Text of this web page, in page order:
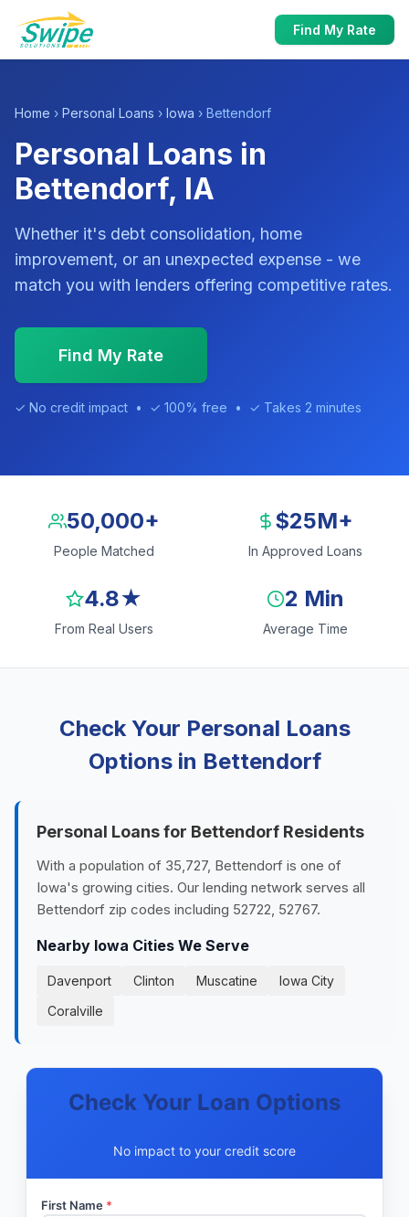
Find My Rate
Home › Personal Loans › Iowa › Bettendorf
Personal Loans in
Bettendorf, IA
Whether it's debt consolidation, home
improvement, or an unexpected expense - we
match you with lenders offering competitive rates.
Find My Rate
✓ No credit impact • ✓ 100% free • ✓ Takes 2 minutes
50,000+
People Matched
$25M+
In Approved Loans
4.8★
From Real Users
2 Min
Average Time
Check Your Personal Loans
Options in Bettendorf
Personal Loans for Bettendorf Residents
With a population of 35,727, Bettendorf is one of
Iowa's growing cities. Our lending network serves all
Bettendorf zip codes including 52722, 52767.
Nearby Iowa Cities We Serve
Davenport Clinton Muscatine
Iowa City
Coralville
Check Your Loan Options
No impact to your credit score
First Name *